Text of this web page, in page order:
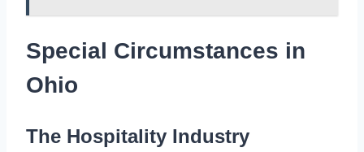
Special Circumstances in
Ohio
The Hospitality Industry